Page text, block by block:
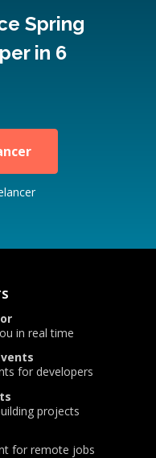
Spring
in 6
in real time
for developers
projects
for remote jobs